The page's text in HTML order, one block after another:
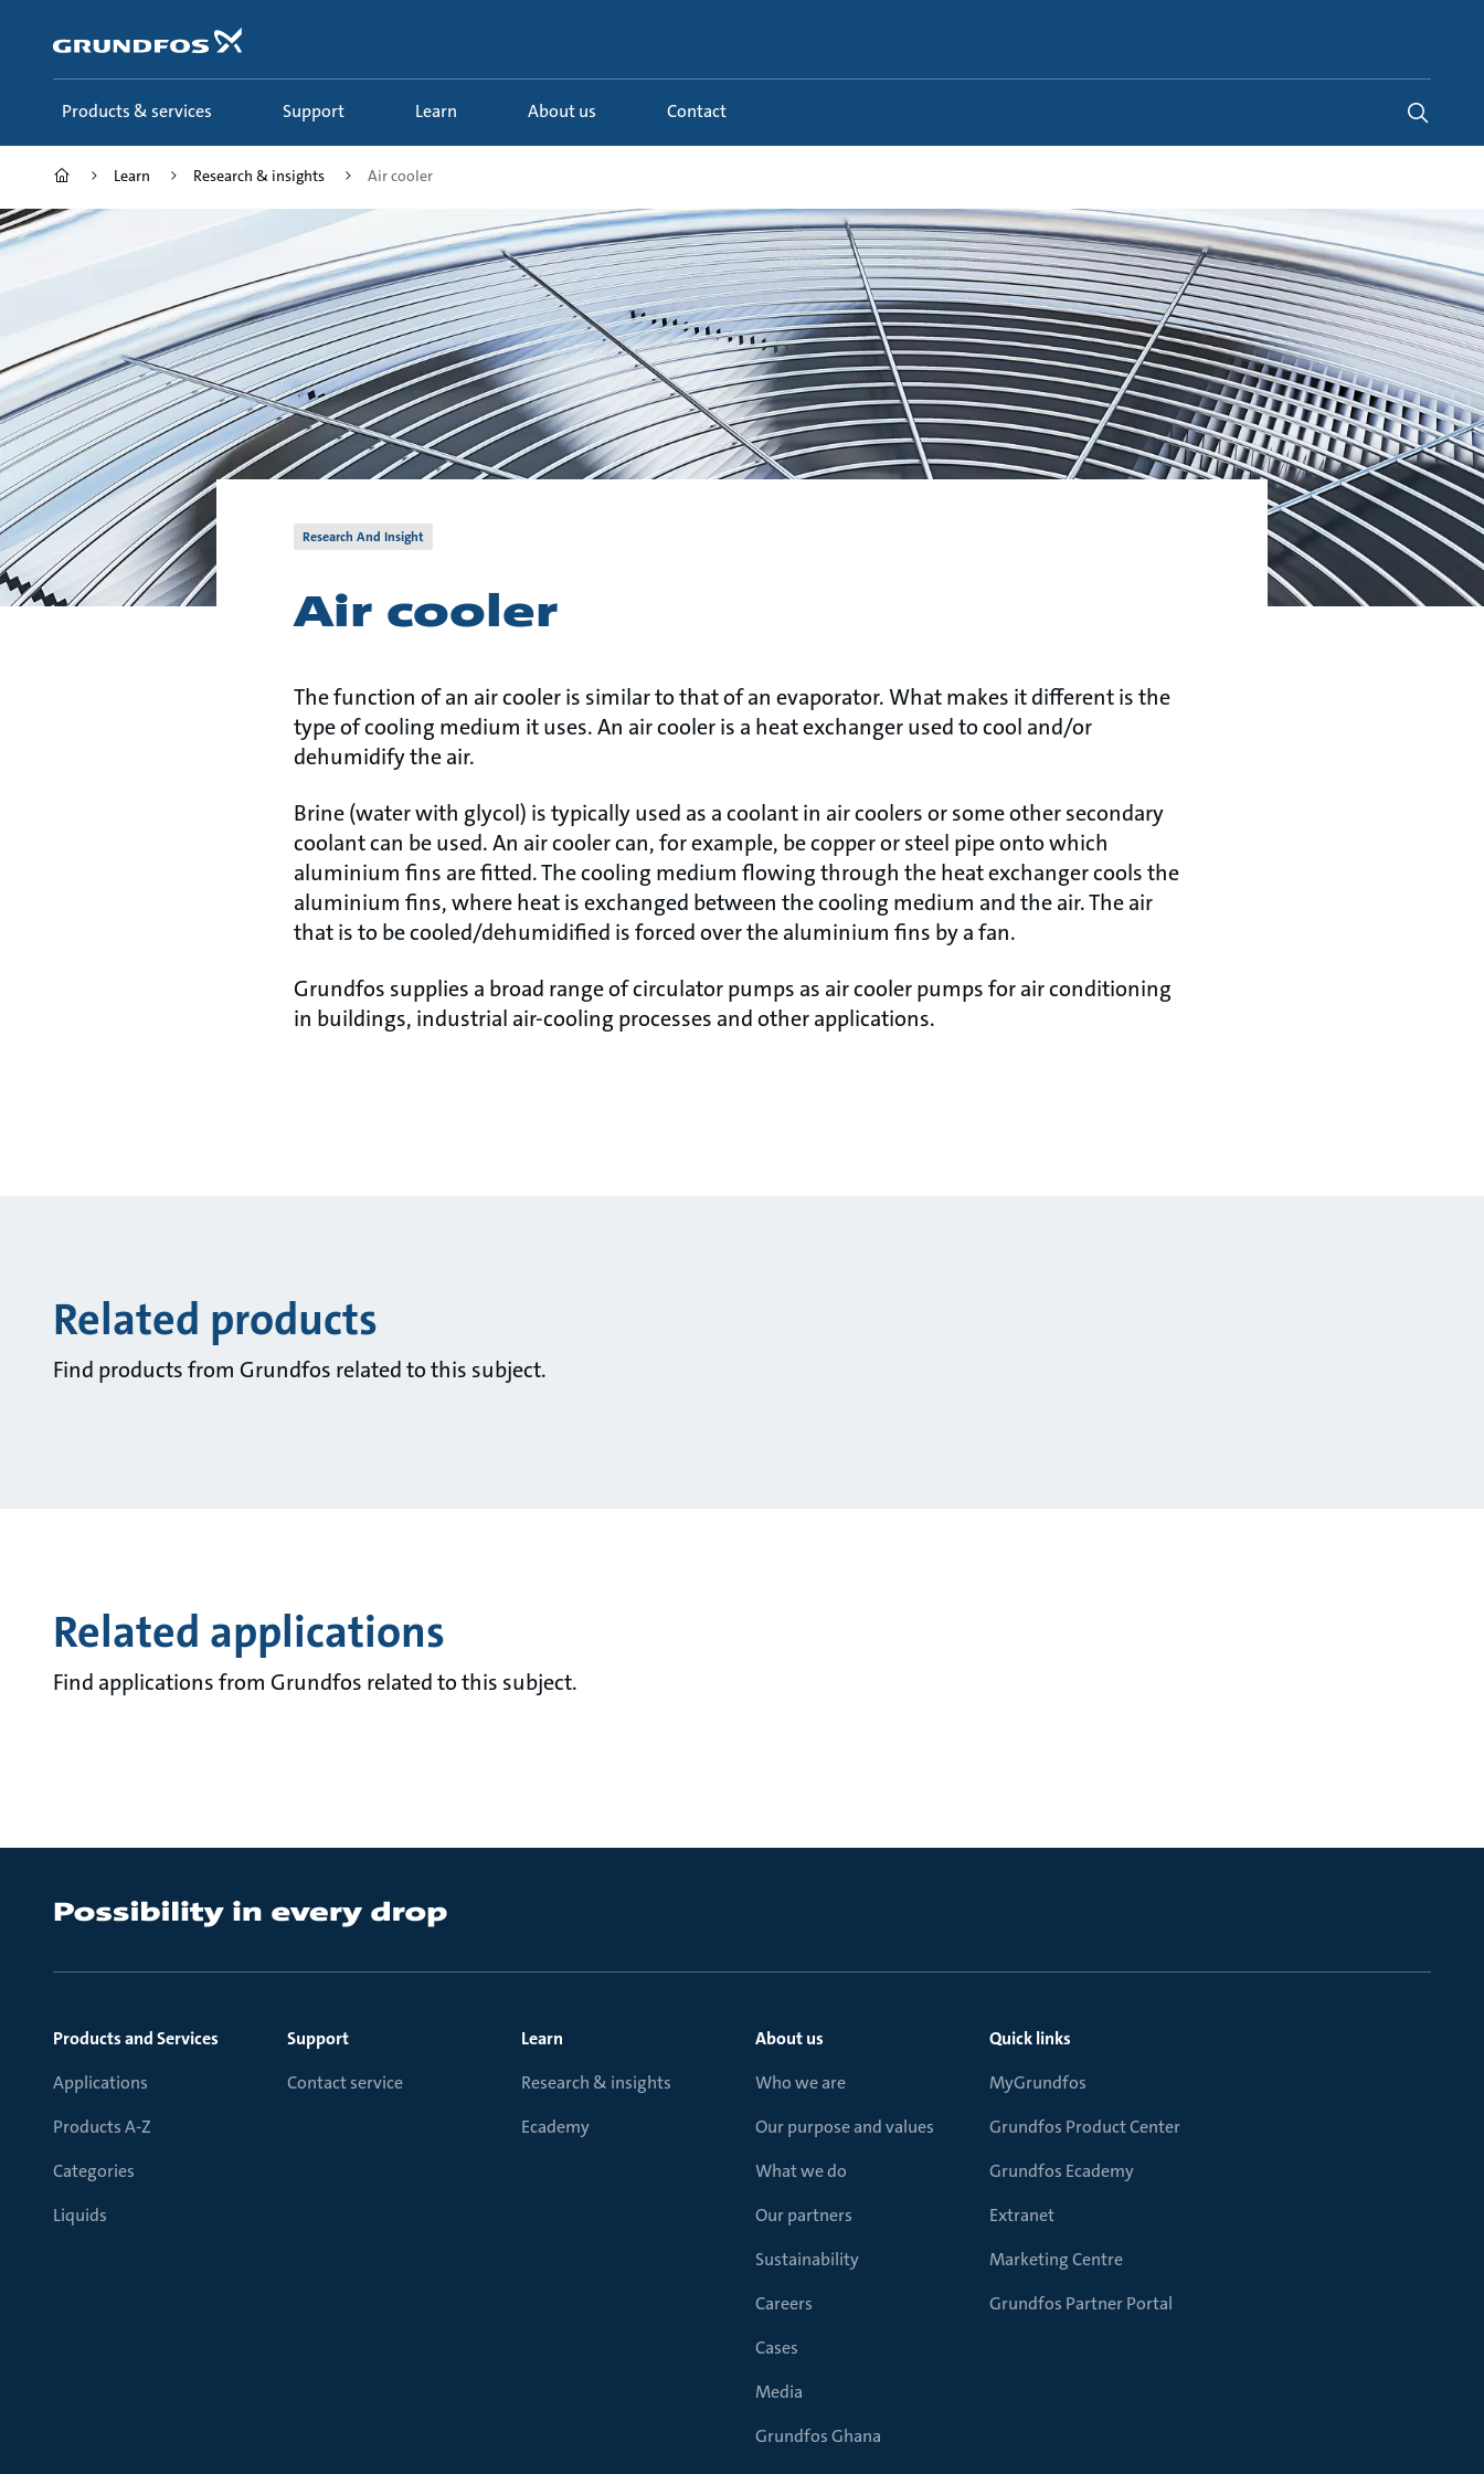
content
Products & services Support Learn About us Contact
Learn Research & insights Air cooler
Research And Insight
Air cooler
The function of an air cooler is similar to that of an evaporator. What makes it different is the
type of cooling medium it uses. An air cooler is a heat exchanger used to cool and/or
dehumidify the air.
Brine (water with glycol) is typically used as a coolant in air coolers or some other secondary
coolant can be used. An air cooler can, for example, be copper or steel pipe onto which
aluminium fins are fitted. The cooling medium flowing through the heat exchanger cools the
aluminium fins, where heat is exchanged between the cooling medium and the air. The air
that is to be cooled/dehumidified is forced over the aluminium fins by a fan.
Grundfos supplies a broad range of circulator pumps as air cooler pumps for air conditioning
in buildings, industrial air-cooling processes and other applications.
Related products
Find products from Grundfos related to this subject.
Related applications
Find applications from Grundfos related to this subject.
Products and Services
Applications
Products A-Z
Categories
Liquids
Support
Contact service
Learn
Research & insights
Ecademy
About us
Who we are
Our purpose and values
What we do
Our partners
Sustainability
Careers
Cases
Media
Grundfos Ghana
Quick links
MyGrundfos
Grundfos Product Center
Grundfos Ecademy
Extranet
Marketing Centre
Grundfos Partner Portal